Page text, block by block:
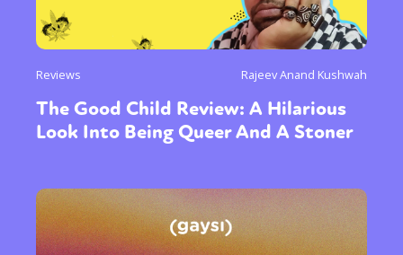
Reviews Rajeev Anand Kushwah
The Good Child Review: A Hilarious
Look Into Being Queer And A Stoner